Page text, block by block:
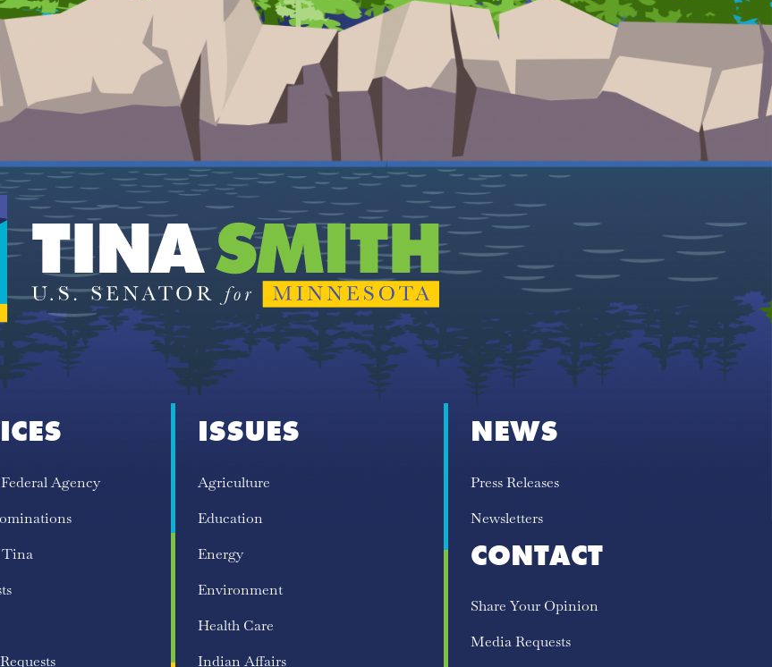
Agency
Tina
ISSUES
Agriculture
Education
Energy
Environment
Health Care
Indian Affairs
NEWS
Press Releases
Newsletters
CONTACT
Share Your Opinion
Media Requests